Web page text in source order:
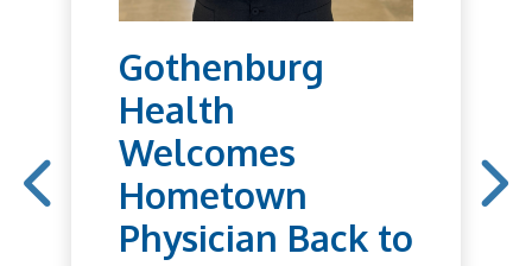
Gothenburg
Health
Welcomes
Hometown
Physician Back to